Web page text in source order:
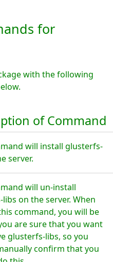
for
with the following
of Command
will install glusterfs-
server.
will un-install
on the server. When
command, you will be
are sure that you want
glusterfs-libs, so you
confirm that you